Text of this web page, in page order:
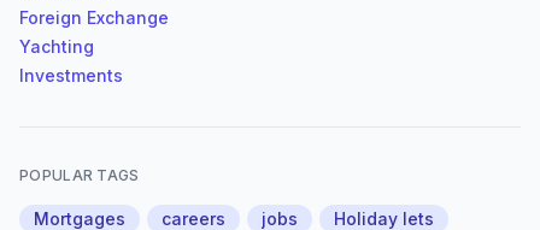
Foreign Exchange
Yachting
Investments
POPULAR TAGS
Mortgages careers jobs
Holiday lets